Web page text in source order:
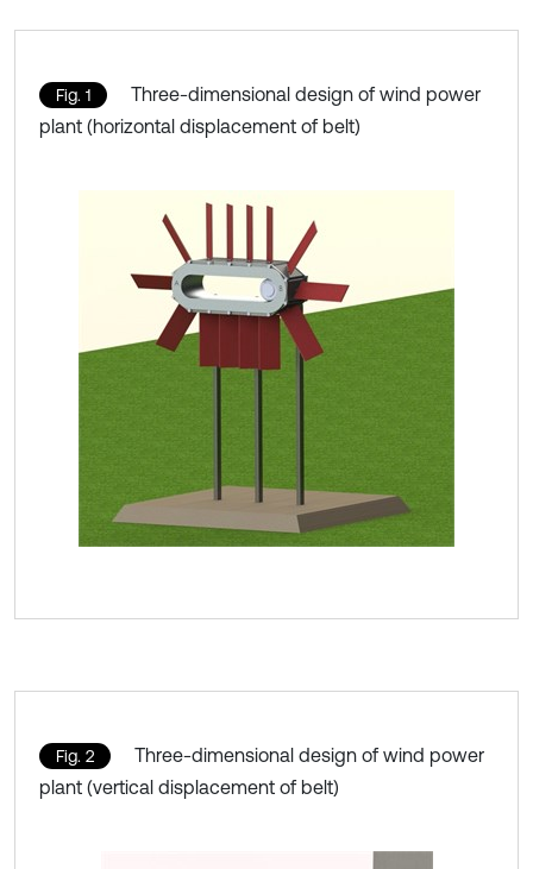
Fig. 1
Three-dimensional design of wind power
plant (horizontal displacement of belt)
Fig. 2
Three-dimensional design of wind power
plant (vertical displacement of belt)